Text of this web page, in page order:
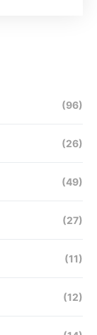
(96)
(26)
(49)
(27)
(11)
(12)